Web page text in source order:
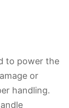
to power the
or
handling.